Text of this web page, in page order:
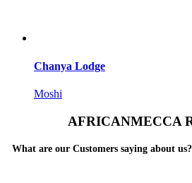
Chanya Lodge
Moshi
AFRICANMECCA
What are our Customers saying about us?